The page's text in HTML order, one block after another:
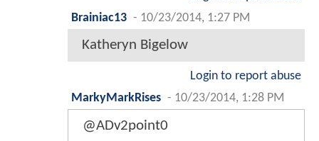
Brainiac13 - 10/23/2014, 1:27 PM
Katheryn Bigelow
Login to report abuse
MarkyMarkRises - 10/23/2014, 1:28 PM
@ADv2point0